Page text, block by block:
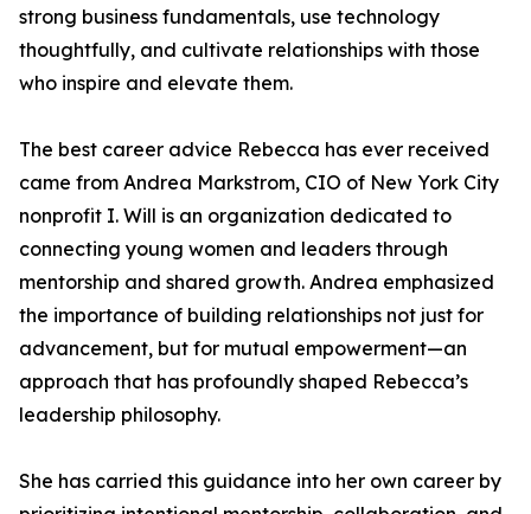
strong business fundamentals, use technology
thoughtfully, and cultivate relationships with those
who inspire and elevate them.
The best career advice Rebecca has ever received
came from Andrea Markstrom, CIO of New York City
nonprofit I. Will is an organization dedicated to
connecting young women and leaders through
mentorship and shared growth. Andrea emphasized
the importance of building relationships not just for
advancement, but for mutual empowerment—an
approach that has profoundly shaped Rebecca’s
leadership philosophy.
She has carried this guidance into her own career by